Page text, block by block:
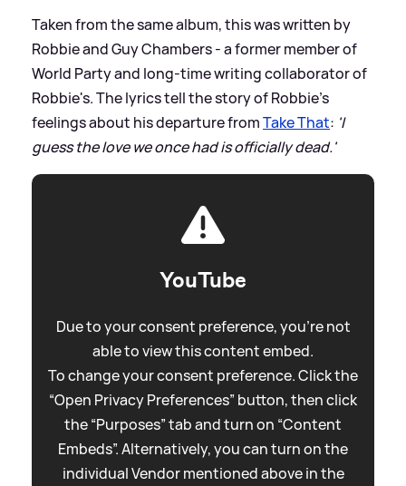
Taken from the same album, this was written by
Robbie and Guy Chambers - a former member of
World Party and long-time writing collaborator of
Robbie's. The lyrics tell the story of Robbie's
feelings about his departure fromTake That: 'I
guess the love we once had is officially dead.'
YouTube
Due to your consent preference, you're not
able to view this content embed.
To change your consent preference. Click the
“Open Privacy Preferences” button, then click
the “Purposes” tab and turn on “Content
Embeds”. Alternatively, you can turn on the
individual Vendor mentioned above in the